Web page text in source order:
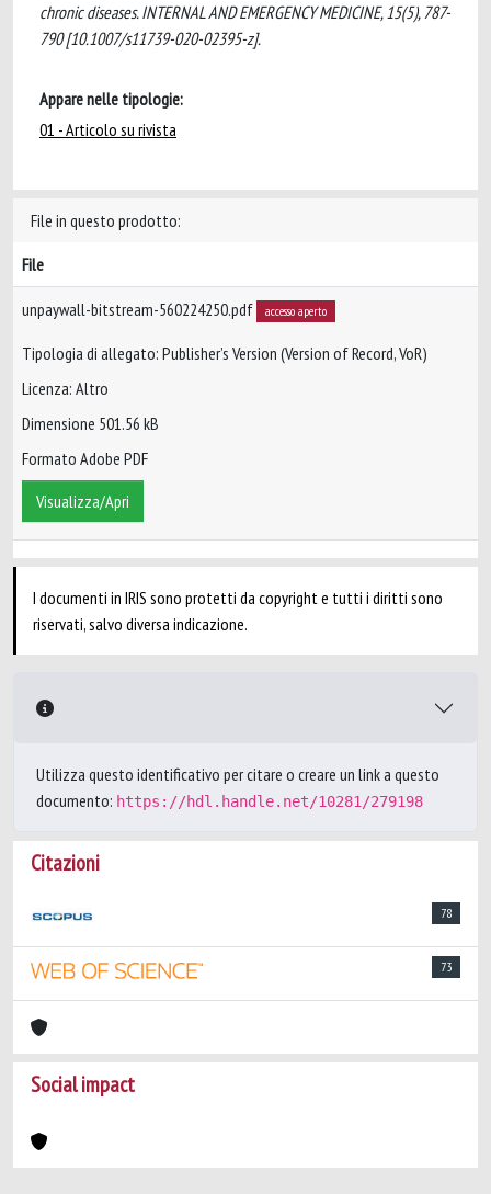
chronic diseases. INTERNAL AND EMERGENCY MEDICINE, 15(5), 787-
790 [10.1007/s11739-020-02395-z].
Appare nelle tipologie:
01 - Articolo su rivista
File in questo prodotto:
File
unpaywall-bitstream-560224250.pdf accesso aperto
Tipologia di allegato: Publisher’s Version (Version of Record, VoR)
Licenza: Altro
Dimensione 501.56 kB
Formato Adobe PDF
Visualizza/Apri
I documenti in IRIS sono protetti da copyright e tutti i diritti sono
riservati, salvo diversa indicazione.
Utilizza questo identificativo per citare o creare un link a questo
documento: https://hdl.handle.net/10281/279198
Citazioni
78
73
Social impact